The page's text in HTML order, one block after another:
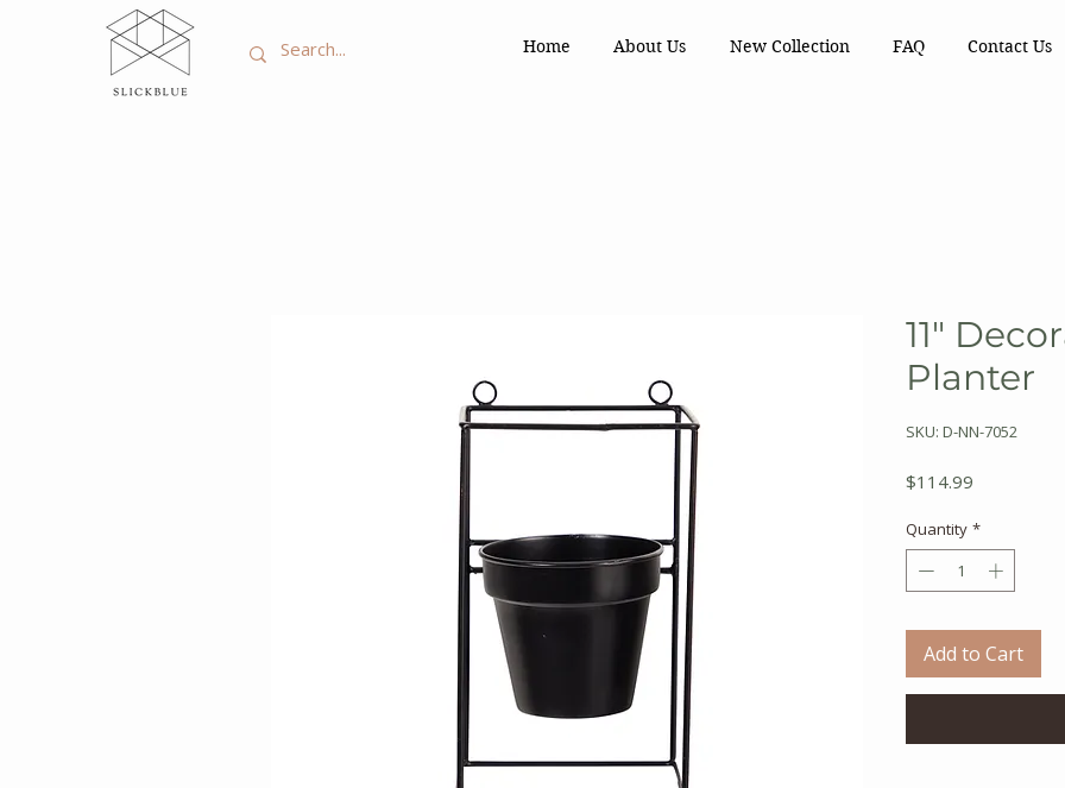
Home About Us New Collection FAQ Contact Us
11"
Planter
SKU: D-NN-7052
$114.99
Quantity *
Add to Cart